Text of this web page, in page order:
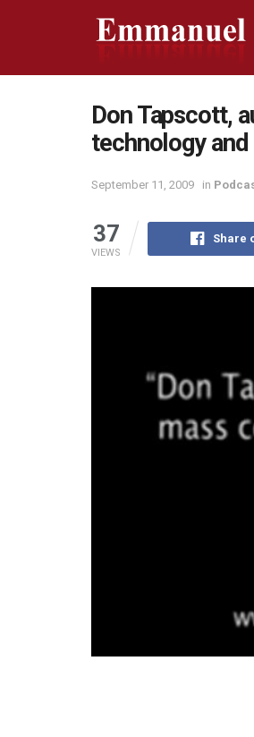
Don Tapscott,
technology
September 11, 2009 in
37
VIEWS
Share